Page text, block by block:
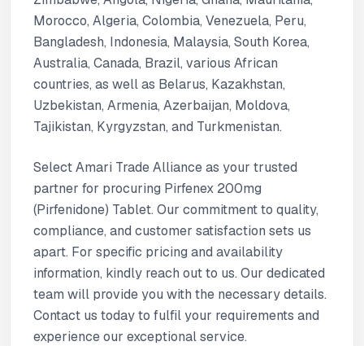
Morocco, Algeria, Colombia, Venezuela, Peru,
Bangladesh, Indonesia, Malaysia, South Korea,
Australia, Canada, Brazil, various African
countries, as well as Belarus, Kazakhstan,
Uzbekistan, Armenia, Azerbaijan, Moldova,
Tajikistan, Kyrgyzstan, and Turkmenistan.
Select Amari Trade Alliance as your trusted
partner for procuring Pirfenex 200mg
(Pirfenidone) Tablet. Our commitment to quality,
compliance, and customer satisfaction sets us
apart. For specific pricing and availability
information, kindly reach out to us. Our dedicated
team will provide you with the necessary details.
Contact us today to fulfil your requirements and
experience our exceptional service.